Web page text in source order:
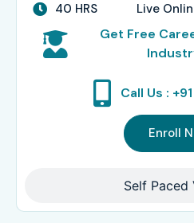
Self Paced
40 HRS Live
Get Free
Call Us :
Enroll